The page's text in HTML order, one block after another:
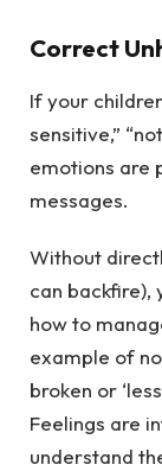
Correct
If your
sensitive,”
emotions are
messages.
Without
can backfire),
how to
example of
broken or
Feelings are
understand